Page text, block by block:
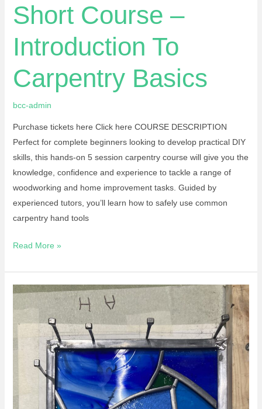
Short Course –
Introduction To
Carpentry Basics
bcc-admin
Purchase tickets here Click here COURSE DESCRIPTION
Perfect for complete beginners looking to develop practical DIY
skills, this hands-on 5 session carpentry course will give you the
knowledge, confidence and experience to tackle a range of
woodworking and home improvement tasks. Guided by
experienced tutors, you’ll learn how to safely use common
carpentry hand tools
Read More »
Stained
Glass
Short
Courses